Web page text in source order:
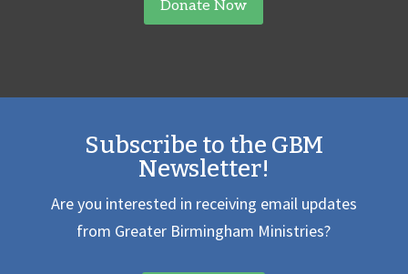
Donate Now
Subscribe to the GBM
Newsletter!
Are you interested in receiving email updates
from Greater Birmingham Ministries?